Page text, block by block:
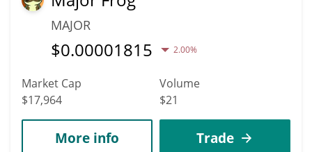
MAJOR
$0.00001815 2.00%
Market Cap
$17,964
Volume
$21
More info Trade